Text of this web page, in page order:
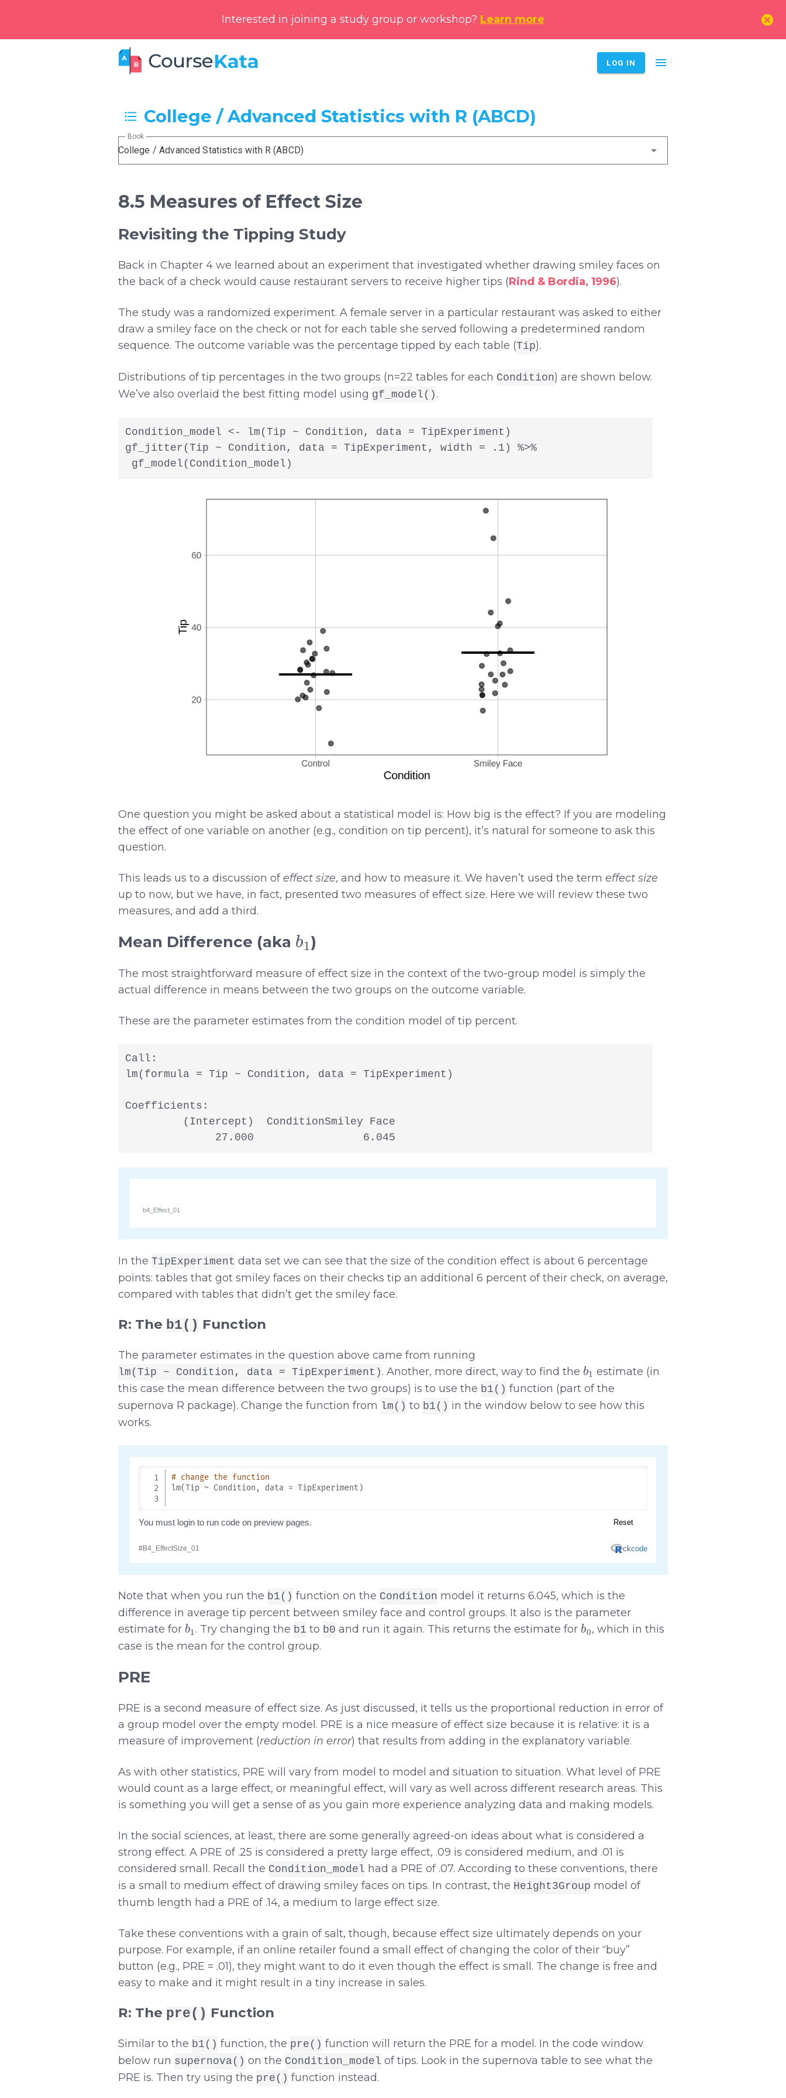
Interested in joining a study group or workshop? Learn more cancel
LOG IN menu
College / Advanced Statistics with R (ABCD)
College / Advanced Statistics with R (ABCD)
Book
8.5 Measures of Effect Size
Revisiting the Tipping Study
Back in Chapter 4 we learned about an experiment that investigated whether drawing smiley faces on
the back of a check would cause restaurant servers to receive higher tips (Rind & Bordia, 1996).
The study was a randomized experiment. A female server in a particular restaurant was asked to either
draw a smiley face on the check or not for each table she served following a predetermined random
sequence. The outcome variable was the percentage tipped by each table (Tip).
Distributions of tip percentages in the two groups (n=22 tables for each Condition) are shown below.
We’ve also overlaid the best fitting model using gf_model() .
Condition_model <- lm(Tip ~ Condition, data = TipExperiment)
gf_jitter(Tip ~ Condition, data = TipExperiment, width = .1) %>%
gf_model(Condition_model)
One question you might be asked about a statistical model is: How big is the effect? If you are modeling
the effect of one variable on another (e.g., condition on tip percent), it’s natural for someone to ask this
question.
This leads us to a discussion ofeffect size, and how to measure it. We haven’t used the term effect size
up to now, but we have, in fact, presented two measures of effect size. Here we will review these two
measures, and add a third.
Mean Difference (aka
b 1
)
The most straightforward measure of effect size in the context of the two-group model is simply the
actual difference in means between the two groups on the outcome variable.
These are the parameter estimates from the condition model of tip percent.
Call:
lm(formula = Tip ~ Condition, data = TipExperiment)
Coefficients:
         (Intercept)  ConditionSmiley Face
              27.000                 6.045
b4_Effect_01
In the TipExperiment data set we can see that the size of the condition effect is about 6 percentage
points: tables that got smiley faces on their checks tip an additional 6 percent of their check, on average,
compared with tables that didn’t get the smiley face.
R: The b1() Function
The parameter estimates in the question above came from running
lm(Tip ~ Condition, data = TipExperiment) . Another, more direct, way to find the
b
estimate (in
this case the mean difference between the two groups) is to use the b1() function (part of the
supernova R package). Change the function from lm() to b1() in the window below to see how this
works.
Note that when you run the b1() function on the Condition model it returns 6.045, which is the
difference in average tip percent between smiley face and control groups. It also is the parameter
estimate for
b 1
. Try changing the b1 to b0 and run it again. This returns the estimate for
b0
, which in this
case is the mean for the control group.
PRE
PRE is a second measure of effect size. As just discussed, it tells us the proportional reduction in error of
a group model over the empty model. PRE is a nice measure of effect size because it is relative: it is a
measure of improvement (reduction in error) that results from adding in the explanatory variable.
As with other statistics, PRE will vary from model to model and situation to situation. What level of PRE
would count as a large effect, or meaningful effect, will vary as well across different research areas. This
is something you will get a sense of as you gain more experience analyzing data and making models.
In the social sciences, at least, there are some generally agreed-on ideas about what is considered a
strong effect. A PRE of .25 is considered a pretty large effect, .09 is considered medium, and .01 is
considered small. Recall the Condition_model had a PRE of .07. According to these conventions, there
is a small to medium effect of drawing smiley faces on tips. In contrast, the Height3Group model of
thumb length had a PRE of .14, a medium to large effect size.
Take these conventions with a grain of salt, though, because effect size ultimately depends on your
purpose. For example, if an online retailer found a small effect of changing the color of their “buy”
button (e.g., PRE = .01), they might want to do it even though the effect is small. The change is free and
easy to make and it might result in a tiny increase in sales.
R: The pre() Function
Similar to the b1() function, the pre() function will return the PRE for a model. In the code window
below run supernova() on the Condition_model of tips. Look in the supernova table to see what the
PRE is. Then try using the pre() function instead.